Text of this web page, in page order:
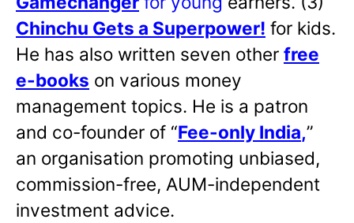
Chinchu Gets a Superpower! for kids.
He has also written seven other free
e-books on various money
management topics. He is a patron
and co-founder of “Fee-only India,”
an organisation promoting unbiased,
commission-free, AUM-independent
investment advice.